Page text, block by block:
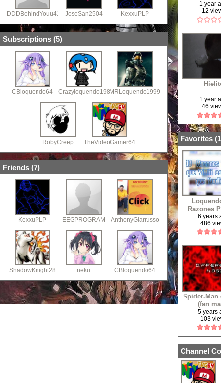
DDDBehindYouu41 JoseSan2504 KexxuPLP
Subscriptions (5)
CBloquendo64 Crazyloquendo1985MRLoquendo1999
RobyCreep TheVideoGamer64
Friends (7)
KexxuPLP EEGPROGRAM AnthonyGiarrusso
ShadowKnight28 neku CBloquendo64
1 year
12
1 year
46
Favorites (
Razones
Que
YouTube,Y
a Vidlii
6 years
486
Spider-Man
(fan
5 years
103
Channel